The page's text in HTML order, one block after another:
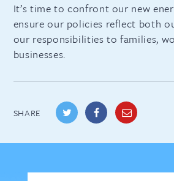
It’s time to confront our new
ensure our policies reflect both
our responsibilities to families,
businesses.
SHARE